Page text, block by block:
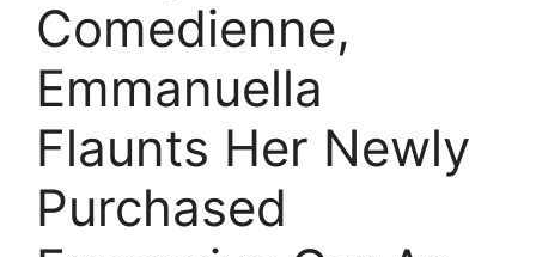
Comedienne,
Emmanuella
Flaunts Her Newly
Purchased